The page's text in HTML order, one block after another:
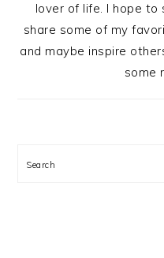
lover of life. I hope to
share some of my
and maybe inspire
some
Search